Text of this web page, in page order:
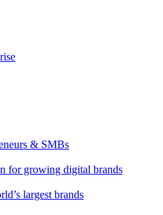
& SMBs
for growing digital brands
largest brands